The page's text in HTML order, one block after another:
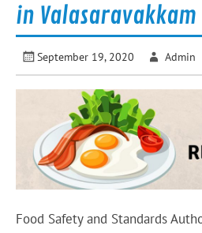
in
September 19, 2020 Admin
Food Safety and Standards